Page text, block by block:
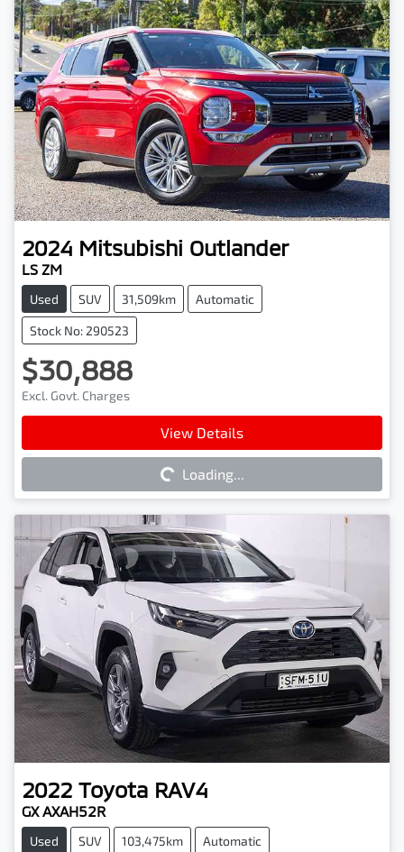
2024 Mitsubishi Outlander
LS ZM
Used SUV 31,509km Automatic
Stock No: 290523
$30,888
Excl. Govt. Charges
View Details
Loading...Loading...
2022 Toyota RAV4
GX AXAH52R
Used SUV 103,475km Automatic